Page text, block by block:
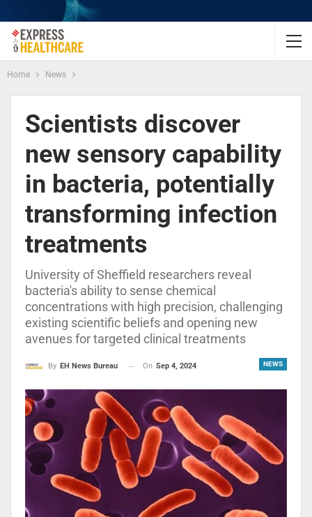
Home News
Scientists discover
new sensory capability
in bacteria, potentially
transforming infection
treatments
University of Sheffield researchers reveal
bacteria's ability to sense chemical
concentrations with high precision, challenging
existing scientific beliefs and opening new
avenues for targeted clinical treatments
NEWS
By EH News Bureau On Sep 4, 2024